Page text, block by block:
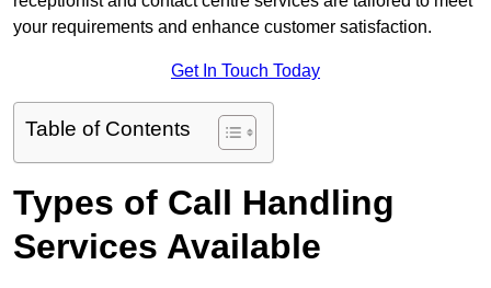
your requirements and enhance customer satisfaction.
Get In Touch Today
Table of Contents
Types of Call Handling
Services Available